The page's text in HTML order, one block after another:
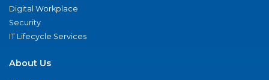
Digital Workplace
Security
IT Lifecycle Services
About Us